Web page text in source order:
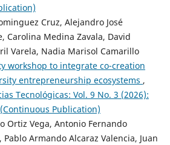
Cruz, Alejandro José
Carolina Medina Zavala, David
Varela, Nadia Marisol Camarillo
workshop to integrate co-creation
entrepreneurship ecosystems ,
Tecnológicas: Vol. 9 No. 3 (2026):
Publication)
Ortiz Vega, Antonio Fernando
Pablo Armando Alcaraz Valencia, Juan